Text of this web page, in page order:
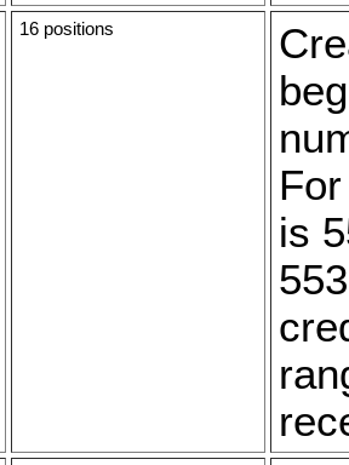
16 positions
is